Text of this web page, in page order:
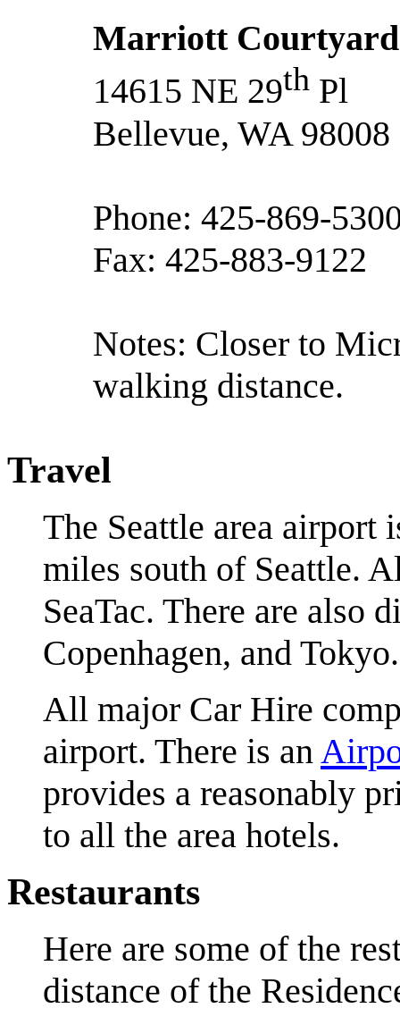
Marriott Courtyard
14615 NE 29th Pl
Bellevue, WA 98008
Phone: 425-869-
Fax: 425-883-9122
Notes: Closer to
walking distance.
Travel
The Seattle area airport
miles south of Seattle.
SeaTac. There are also
Copenhagen, and Tokyo.
All major Car Hire
airport. There is an
provides a reasonably
to all the area hotels.
Restaurants
Here are some of the
distance of the